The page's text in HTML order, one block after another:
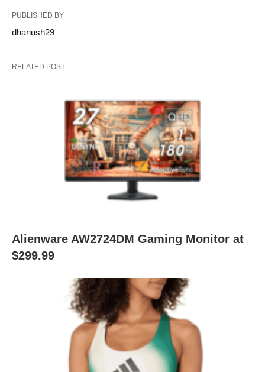
PUBLISHED BY
dhanush29
RELATED POST
Alienware AW2724DM Gaming Monitor at
$299.99